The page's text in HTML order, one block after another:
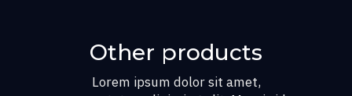
Other products
Lorem ipsum dolor sit amet,